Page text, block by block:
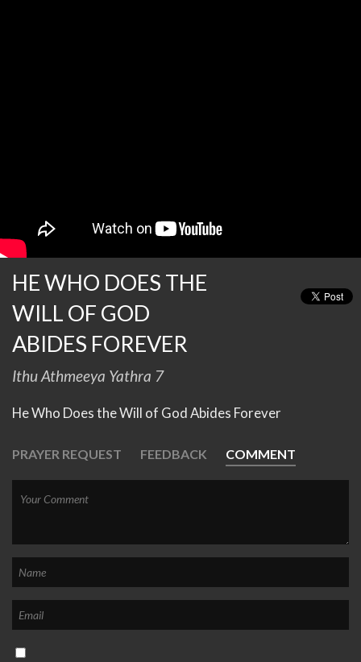
HE WHO DOES THE
WILL OF GOD
ABIDES FOREVER
Ithu Athmeeya Yathra 7
He Who Does the Will of God Abides Forever
PRAYER REQUEST FEEDBACK COMMENT